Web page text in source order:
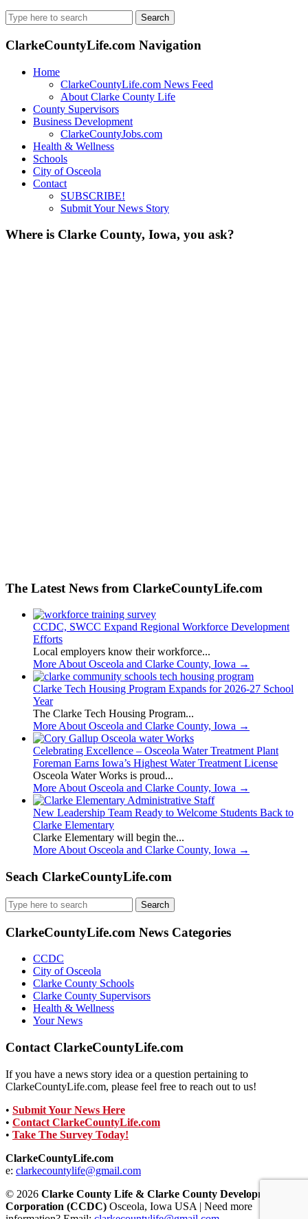
Search
for:
ClarkeCountyLife.com Navigation
Home
ClarkeCountyLife.com News Feed
About Clarke County Life
County Supervisors
Business Development
ClarkeCountyJobs.com
Health & Wellness
Schools
City of Osceola
Contact
SUBSCRIBE!
Submit Your News Story
Where is Clarke County, Iowa, you ask?
The Latest News from ClarkeCountyLife.com
CCDC, SWCC Expand Regional Workforce Development
Efforts
Local employers know their workforce...
More About Osceola and Clarke County, Iowa →
Clarke Tech Housing Program Expands for 2026-27 School
Year
The Clarke Tech Housing Program...
More About Osceola and Clarke County, Iowa →
Celebrating Excellence – Osceola Water Treatment Plant
Foreman Earns Iowa’s Highest Water Treatment License
Osceola Water Works is proud...
More About Osceola and Clarke County, Iowa →
New Leadership Team Ready to Welcome Students Back to
Clarke Elementary
Clarke Elementary will begin the...
More About Osceola and Clarke County, Iowa →
Seach ClarkeCountyLife.com
Search
for:
ClarkeCountyLife.com News Categories
CCDC
City of Osceola
Clarke County Schools
Clarke County Supervisors
Health & Wellness
Your News
Contact ClarkeCountyLife.com
If you have a news story idea or a question pertaining to
ClarkeCountyLife.com, please feel free to reach out to us!
• Submit Your News Here
• Contact ClarkeCountyLife.com
• Take The Survey Today!
ClarkeCountyLife.com
e: clarkecountylife@gmail.com
© 2026 Clarke County Life & Clarke County Development
Corporation (CCDC) Osceola, Iowa USA | Need more